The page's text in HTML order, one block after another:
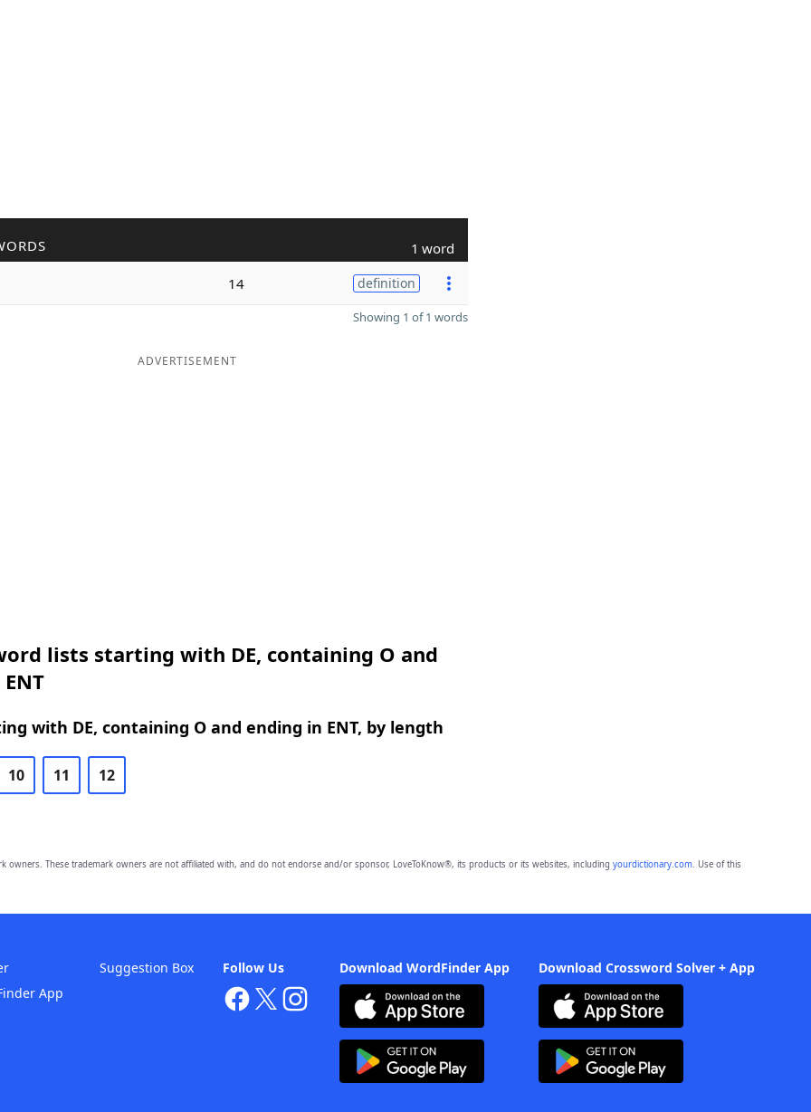
1 word
14 definition
Showing 1 of 1 words
ADVERTISEMENT
lists starting with DE, containing O and
with DE, containing O and ending in ENT, by length
10 11 12
owners. These trademark owners are not affiliated with, and do not endorse and/or sponsor, LoveToKnow®, its products or its websites, including yourdictionary.com. Use of this
Download WordFinder App Download Crossword Solver + App
Follow Us
App
Suggestion Box